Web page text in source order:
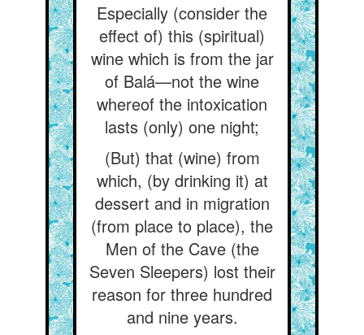
Especially (consider the
effect of) this (spiritual)
wine which is from the jar
of Balá—not the wine
whereof the intoxication
lasts (only) one night;
(But) that (wine) from
which, (by drinking it) at
dessert and in migration
(from place to place), the
Men of the Cave (the
Seven Sleepers) lost their
reason for three hundred
and nine years.